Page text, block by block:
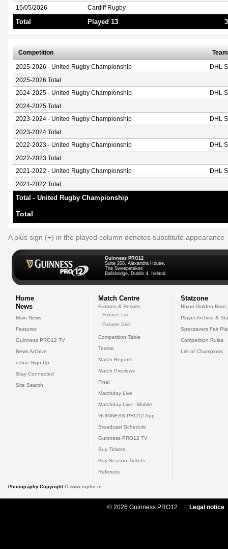
15/05/2026 Cardiff Rugby
Total Played 13 3
Competition Team
2025-2026 - United Rugby Championship DHL
2025-2026 Total
2024-2025 - United Rugby Championship DHL
2024-2025 Total
2023-2024 - United Rugby Championship DHL
2023-2024 Total
2022-2023 - United Rugby Championship DHL
2022-2023 Total
2021-2022 - United Rugby Championship DHL
2021-2022 Total
Total - United Rugby Championship
Total
A plus sign (+) in the played column denotes substitute appearance
Guinness PRO12
Suite 208, Alexandra House,
The Sweepstakes
Ballsbridge, Dublin 4, Ireland
Home
News
Main News
Features
Guinness PRO12 TV
News Archive
eZine Sign Up
Stay Connected
Site Search
Match Centre
Fixtures & Results
Fixtures List
Fixtures Grid
Competition Table
Teams
Match Reports
Match Previews
Final
Matchday Live
Matchday Live - Mobile
GUINNESS PRO12 App
Broadcast Schedule
Guinness PRO12 TV
Buy Tickets
Buy Season Tickets
Referees
Statzone
Rhino Golden Boot
Player Archive &
Specsavers Fair
Competition Rules
List of Champions
Photography Copyright © www.inpho.ie
© 2026 Guinness PRO12 Legal notice